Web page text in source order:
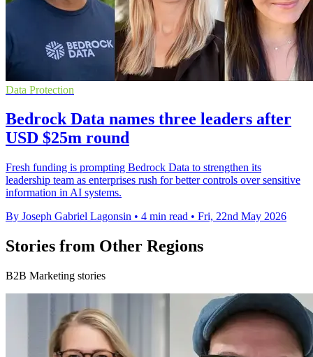
Data Protection
Bedrock Data names three leaders after
USD $25m round
Fresh funding is prompting Bedrock Data to strengthen its
leadership team as enterprises rush for better controls over sensitive
information in AI systems.
By Joseph Gabriel Lagonsin • 4 min read • Fri, 22nd May 2026
Stories from Other Regions
B2B Marketing stories